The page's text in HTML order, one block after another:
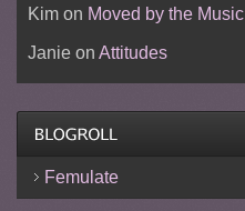
Kimon Moved by the Music
Janieon Attitudes
Femulate